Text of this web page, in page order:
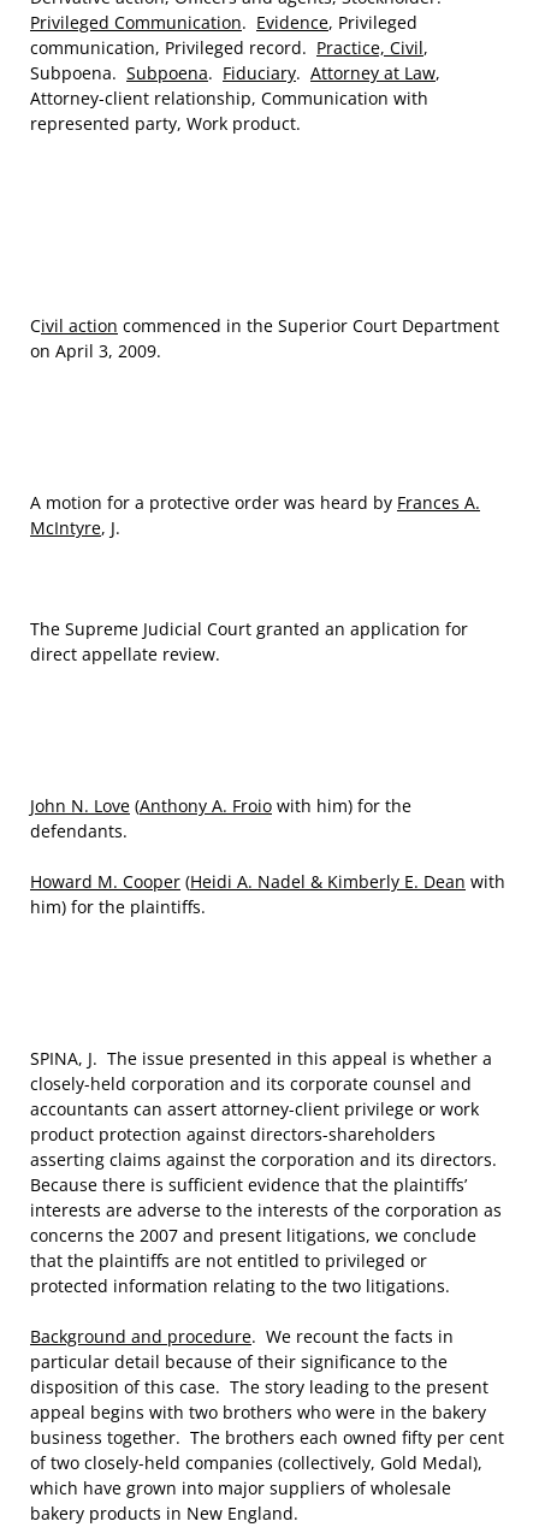
Privileged Communication. Evidence, Privileged
communication, Privileged record. Practice, Civil,
Subpoena. Subpoena. Fiduciary. Attorney at Law,
Attorney‑client relationship, Communication with
represented party, Work product.
Civil action commenced in the Superior Court Department
on April 3, 2009.
A motion for a protective order was heard by Frances A.
McIntyre, J.
The Supreme Judicial Court granted an application for
direct appellate review.
John N. Love (Anthony A. Froio with him) for the
defendants.
Howard M. Cooper (Heidi A. Nadel & Kimberly E. Dean with
him) for the plaintiffs.
SPINA, J. The issue presented in this appeal is whether a
closely-held corporation and its corporate counsel and
accountants can assert attorney-client privilege or work
product protection against directors-shareholders
asserting claims against the corporation and its directors.
Because there is sufficient evidence that the plaintiffs’
interests are adverse to the interests of the corporation as
concerns the 2007 and present litigations, we conclude
that the plaintiffs are not entitled to privileged or
protected information relating to the two litigations.
Background and procedure. We recount the facts in
particular detail because of their significance to the
disposition of this case. The story leading to the present
appeal begins with two brothers who were in the bakery
business together. The brothers each owned fifty per cent
of two closely-held companies (collectively, Gold Medal),
which have grown into major suppliers of wholesale
bakery products in New England.